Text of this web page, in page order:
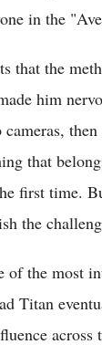
in the
that the
him
then
that
first time.
the
the most
Titan
across